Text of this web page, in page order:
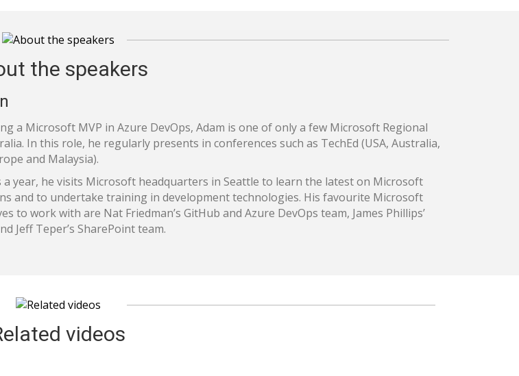
the speakers
a Microsoft MVP in Azure DevOps, Adam is one of only a few Microsoft Regional
In this role, he regularly presents in conferences such as TechEd (USA, Australia,
and Malaysia).
a year, he visits Microsoft headquarters in Seattle to learn the latest on Microsoft
and to undertake training in development technologies. His favourite Microsoft
to work with are Nat Friedman’s GitHub and Azure DevOps team, James Phillips’
Jeff Teper’s SharePoint team.
videos